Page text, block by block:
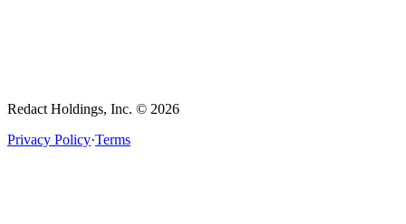
Redact Holdings, Inc. © 2026
Privacy Policy·Terms